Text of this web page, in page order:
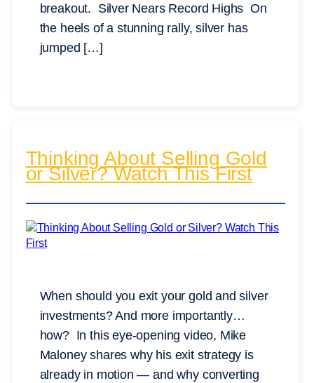
breakout. Silver Nears Record Highs On
the heels of a stunning rally, silver has
jumped […]
Thinking About Selling Gold
or Silver? Watch This First
When should you exit your gold and silver
investments? And more importantly…
how? In this eye-opening video, Mike
Maloney shares why his exit strategy is
already in motion — and why converting